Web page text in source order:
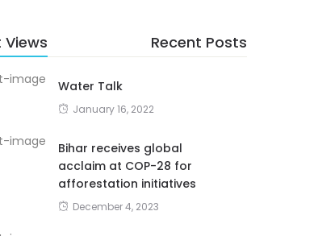
Views Recent Posts
Water Talk
January 16, 2022
Bihar receives global
acclaim at COP-28 for
afforestation initiatives
December 4, 2023